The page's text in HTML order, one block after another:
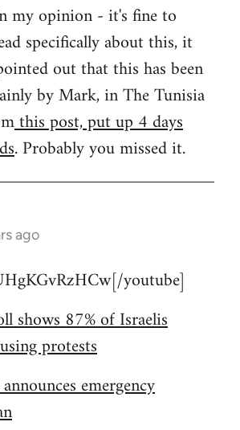
my opinion - it's fine to
specifically about this, it
out that this has been
by Mark, in The Tunisia
this post, put up 4 days
. Probably you missed it.
ago
youtube]
shows 87% of Israelis
protests
emergency